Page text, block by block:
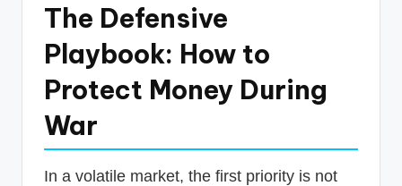
The Defensive
Playbook: How to
Protect Money During
War
In a volatile market, the first priority is not